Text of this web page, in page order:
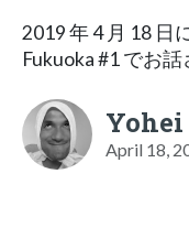
2019 年 4 月 18 日
Fukuoka #1 でお
April 18,